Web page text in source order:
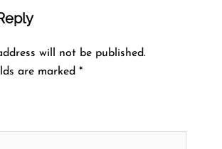
will not be published.
are marked *